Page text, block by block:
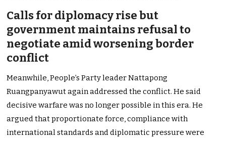
Calls for diplomacy rise but
government maintains refusal to
negotiate amid worsening border
conflict
Meanwhile, People’s Party leader Nattapong
Ruangpanyawut again addressed the conflict. He said
decisive warfare was no longer possible in this era. He
argued that proportionate force, compliance with
international standards and diplomatic pressure were